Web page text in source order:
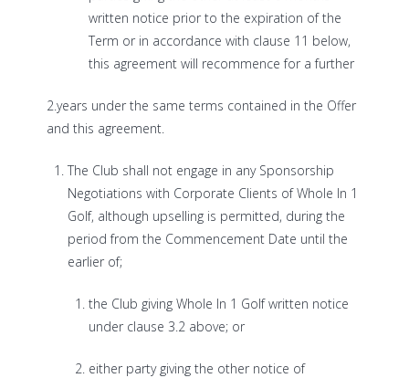
written notice prior to the expiration of the
Term or in accordance with clause 11 below,
this agreement will recommence for a further
2.years under the same terms contained in the Offer
and this agreement.
The Club shall not engage in any Sponsorship
Negotiations with Corporate Clients of Whole In 1
Golf, although upselling is permitted, during the
period from the Commencement Date until the
earlier of;
the Club giving Whole In 1 Golf written notice
under clause 3.2 above; or
either party giving the other notice of